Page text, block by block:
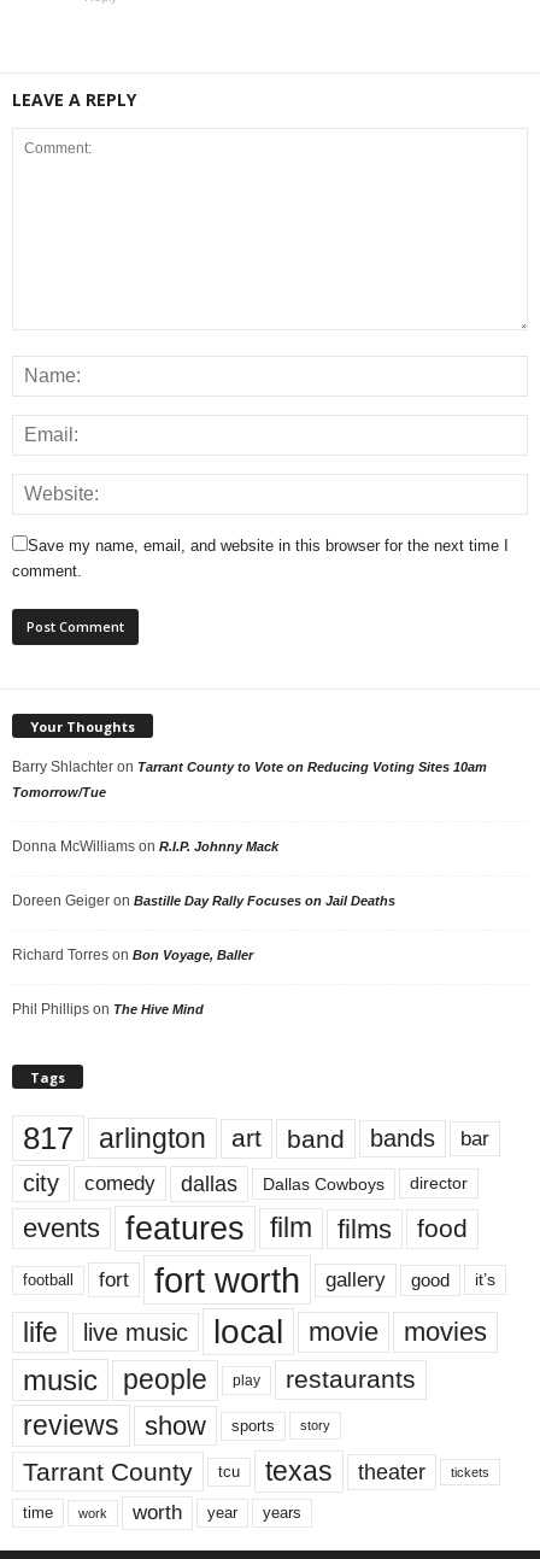
LEAVE A REPLY
Save my name, email, and website in this browser for the next time I
comment.
Your Thoughts
Barry Shlachter on Tarrant County to Vote on Reducing Voting Sites 10am
Tomorrow/Tue
Donna McWilliams on R.I.P. Johnny Mack
Doreen Geiger on Bastille Day Rally Focuses on Jail Deaths
Richard Torres on Bon Voyage, Baller
Phil Phillips on The Hive Mind
Tags
817 arlington art band bands bar
city comedy dallas Dallas Cowboys director
events features film films food
football fort fort worth gallery good it’s
life live music local movie movies
music people play restaurants
reviews show sports story
Tarrant County tcu texas theater tickets
time work worth year years